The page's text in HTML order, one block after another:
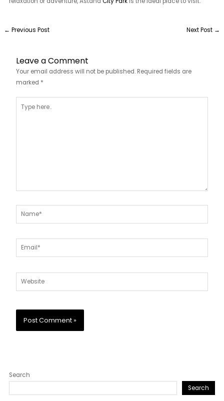
← Previous Post Next Post →
Leave a Comment
Your email address will not be published. Required fields are
marked *
here..
Name*
Email*
Website
Search
Search